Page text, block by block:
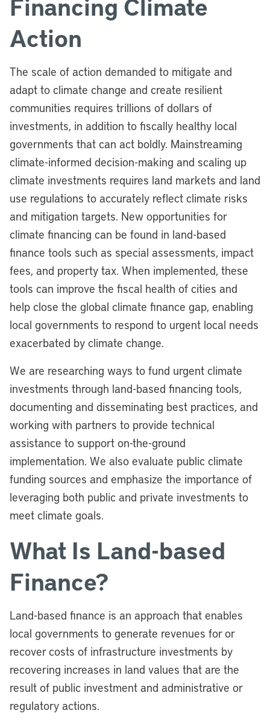
Action
The scale of action demanded to mitigate and
adapt to climate change and create resilient
communities requires trillions of dollars of
investments, in addition to fiscally healthy local
governments that can act boldly. Mainstreaming
climate-informed decision-making and scaling up
climate investments requires land markets and land
use regulations to accurately reflect climate risks
and mitigation targets. New opportunities for
climate financing can be found in land-based
finance tools such as special assessments, impact
fees, and property tax. When implemented, these
tools can improve the fiscal health of cities and
help close the global climate finance gap, enabling
local governments to respond to urgent local needs
exacerbated by climate change.
We are researching ways to fund urgent climate
investments through land-based financing tools,
documenting and disseminating best practices, and
working with partners to provide technical
assistance to support on-the-ground
implementation. We also evaluate public climate
funding sources and emphasize the importance of
leveraging both public and private investments to
meet climate goals.
What Is Land-based
Finance?
Land-based finance is an approach that enables
local governments to generate revenues for or
recover costs of infrastructure investments by
recovering increases in land values that are the
result of public investment and administrative or
regulatory actions.